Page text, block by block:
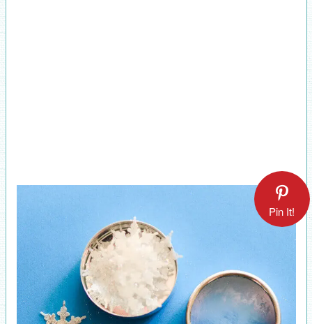
Pin It!